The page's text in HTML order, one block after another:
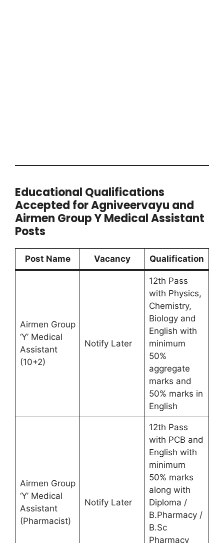
Educational Qualifications
Accepted for Agniveervayu and
Airmen Group Y Medical Assistant
Posts
Post Name Vacancy Qualification
Airmen Group
‘Y’ Medical
Assistant
(10+2)
Notify Later
12th Pass
with Physics,
Chemistry,
Biology and
English with
minimum
50%
aggregate
marks and
50% marks in
English
Airmen Group
‘Y’ Medical
Assistant
(Pharmacist)
Notify Later
12th Pass
with PCB and
English with
minimum
50% marks
along with
Diploma /
B.Pharmacy /
B.Sc
Pharmacy